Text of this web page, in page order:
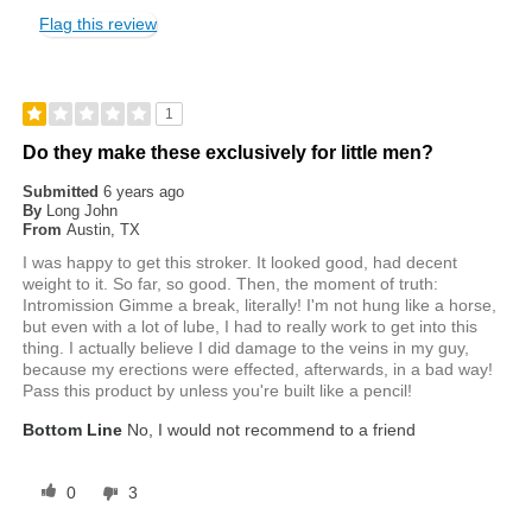
Flag this review
1
Do they make these exclusively for little men?
Submitted6 years ago
By Long John
From Austin, TX
I was happy to get this stroker. It looked good, had decent
weight to it. So far, so good. Then, the moment of truth:
Intromission Gimme a break, literally! I'm not hung like a horse,
but even with a lot of lube, I had to really work to get into this
thing. I actually believe I did damage to the veins in my guy,
because my erections were effected, afterwards, in a bad way!
Pass this product by unless you're built like a pencil!
Bottom Line No, I would not recommend to a friend
0 3